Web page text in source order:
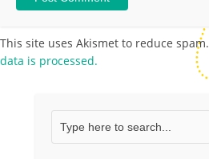
This site uses Akismet to reduce spam.
data is processed.